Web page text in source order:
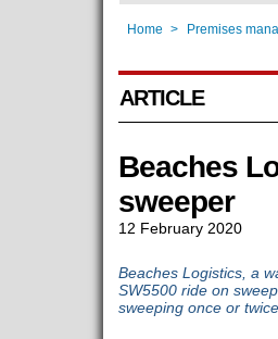
Home > Premises
ARTICLE
Beaches
sweeper
12 February 2020
Beaches Logistics, a
SW5500 ride on
sweeping once or